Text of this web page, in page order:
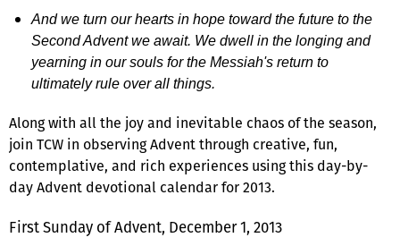
And we turn our hearts in hope toward the future to the
Second Advent we await. We dwell in the longing and
yearning in our souls for the Messiah's return to
ultimately rule over all things.
Along with all the joy and inevitable chaos of the season,
join TCW in observing Advent through creative, fun,
contemplative, and rich experiences using this day-by-
day Advent devotional calendar for 2013.
First Sunday of Advent, December 1, 2013